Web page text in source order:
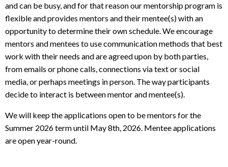
and can be busy, and for that reason our mentorship program is
flexible and provides mentors and their mentee(s) with an
opportunity to determine their own schedule.We encourage
mentors and mentees to use communication methods that best
work with their needs and are agreed upon by both parties,
from emails or phone calls, connections via text or social
media,or perhaps meetings in person. The way participants
decide to interact is between mentor and mentee(s).
We will keep the applications open to be mentors for the
Summer 2026 term until May 8th, 2026. Mentee applications
are open year-round.